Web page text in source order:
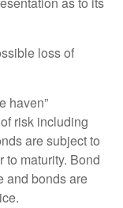
loss of
haven”
risk including
are subject to
to maturity. Bond
and bonds are